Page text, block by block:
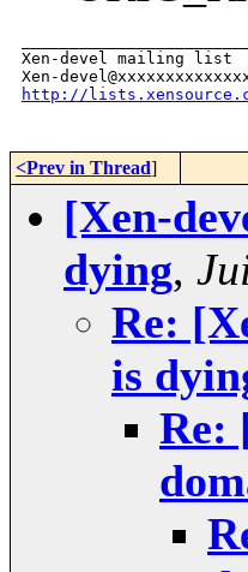
Xen-devel mailing list
http://
<Prev in Thread]
[Xen-
dying,
Re:
is
Re: